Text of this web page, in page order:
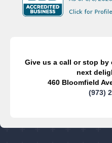
Give us a call or stop
next
460 Bloomfield
(973)